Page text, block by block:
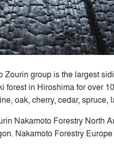
Zourin group is the largest
forest in Hiroshima for over
oak, cherry, cedar, spruce,
Nakamoto Forestry North
Nakamoto Forestry